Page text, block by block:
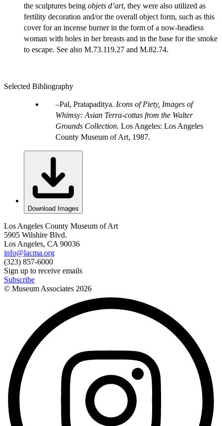
the sculptures being objets d’art, they were also utilized as
fertility decoration and/or the overall object form, such as this
cover for an incense burner in the form of a now-headless
woman with holes in her breasts and in the base for the smoke
to escape. See also M.73.119.27 and M.82.74.
Selected Bibliography
Pal, Pratapaditya. Icons of Piety, Images of
Whimsy: Asian Terra-cottas from the Walter
Grounds Collection. Los Angeles: Los Angeles
County Museum of Art, 1987.
Download Images
Los Angeles County Museum of Art
5905 Wilshire Blvd.
Los Angeles, CA 90036
info@lacma.org
(323) 857-6000
Sign up to receive emails
Subscribe
© Museum Associates 2026